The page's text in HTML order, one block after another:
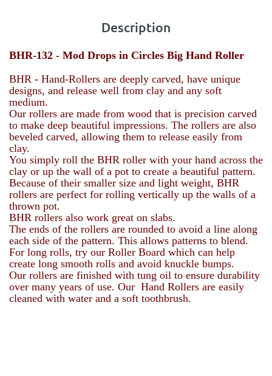
Description
BHR-132 - Mod Drops in Circles Big Hand Roller
BHR - Hand-Rollers are deeply carved, have unique
designs, and release well from clay and any soft
medium.
Our rollers are made from wood that is precision carved
to make deep beautiful impressions. The rollers are also
beveled carved, allowing them to release easily from
clay.
You simply roll the BHR roller with your hand across the
clay or up the wall of a pot to create a beautiful pattern.
Because of their smaller size and light weight, BHR
rollers are perfect for rolling vertically up the walls of a
thrown pot.
BHR rollers also work great on slabs.
The ends of the rollers are rounded to avoid a line along
each side of the pattern. This allows patterns to blend.
For long rolls, try our Roller Board which can help
create long smooth rolls and avoid knuckle bumps.
Our rollers are finished with tung oil to ensure durability
over many years of use. Our Hand Rollers are easily
cleaned with water and a soft toothbrush.